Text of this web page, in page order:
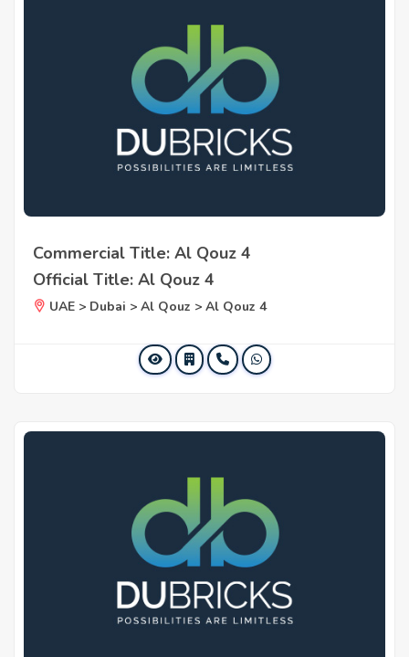
Commercial Title: Al Qouz 4
Official Title: Al Qouz 4
UAE > Dubai > Al Qouz > Al Qouz 4